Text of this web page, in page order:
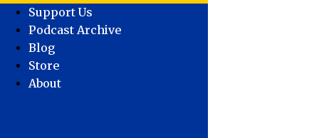
Support Us
Podcast Archive
Blog
Store
About